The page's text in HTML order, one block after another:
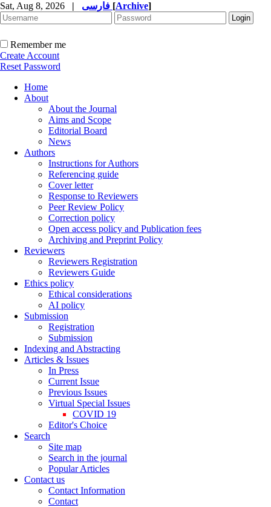
Sat, Aug 8, 2026 | [Archive]
Remember me
Create Account
Reset Password
Home
About
About the Journal
Aims and Scope
Editorial Board
News
Authors
Instructions for Authors
Referencing guide
Cover letter
Response to Reviewers
Peer Review Policy
Correction policy
Open access policy and Publication fees
Archiving and Preprint Policy
Reviewers
Reviewers Registration
Reviewers Guide
Ethics policy
Ethical considerations
AI policy
Submission
Registration
Submission
Indexing and Abstracting
Articles & Issues
In Press
Current Issue
Previous Issues
Virtual Special Issues
COVID 19
Editor's Choice
Search
Site map
Search in the journal
Popular Articles
Contact us
Contact Information
Contact